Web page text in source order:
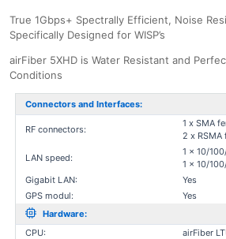
True 1Gbps+ Spectrally Efficient, Noise
Specifically Designed for WISP’s
airFiber 5XHD is Water Resistant and
Conditions
Connectors and Interfaces:
RF connectors:
1 x SMA
2 x RSMA
LAN speed:
1 x 10/
1 x 10/
Gigabit LAN:
Yes
GPS modul:
Yes
Hardware:
CPU:
airFiber